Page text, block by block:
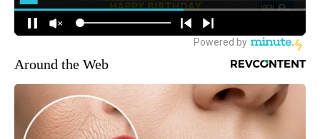
Around the Web